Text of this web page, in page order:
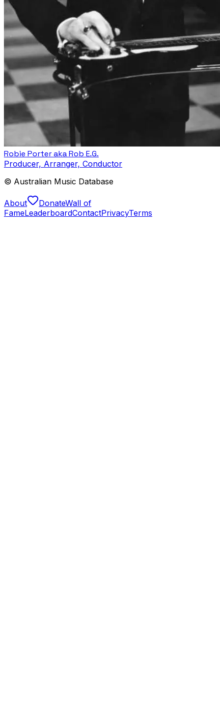
Robie Porter aka Rob E.G.
Producer, Arranger, Conductor
© Australian Music Database
About DonateWall of
FameLeaderboardContactPrivacyTerms